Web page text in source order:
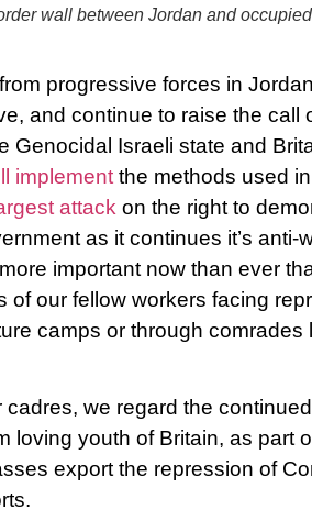
wall between Jordan and occupied
progressive forces in
and continue to raise the call
Israeli state and
implementthe methods used
attack on the right to
as it continues it’s anti-
important now than ever
of our fellow workers facing
camps or through comrades
we regard the
loving youth of Britain, as part
export the repression of